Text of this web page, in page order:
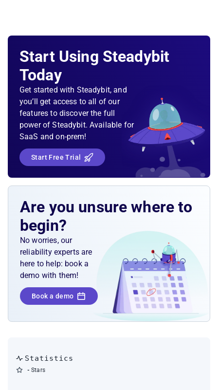
Start Using Steadybit
Today
Get started with Steadybit, and
you’ll get access to all of our
features to discover the full
power of Steadybit. Available for
SaaS and on-prem!
Start Free Trial
Are you unsure where to
begin?
No worries, our
reliability experts are
here to help: book a
demo with them!
Book a demo
Statistics
- Stars